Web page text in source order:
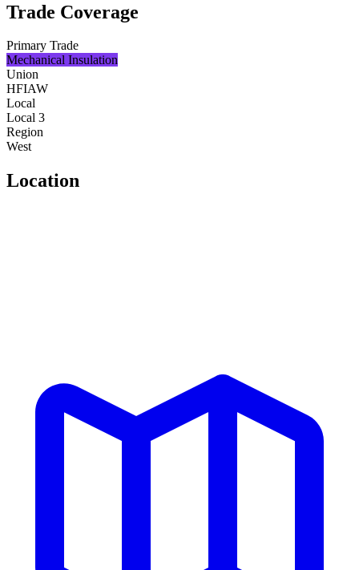
Trade Coverage
Primary Trade
Mechanical Insulation
Union
HFIAW
Local
Local 3
Region
West
Location